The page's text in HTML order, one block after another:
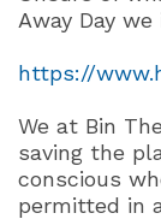
Away Day
https://
We at Bin
saving the
conscious
permitted in